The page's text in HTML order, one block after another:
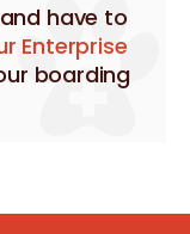
have to
Enterprise
boarding